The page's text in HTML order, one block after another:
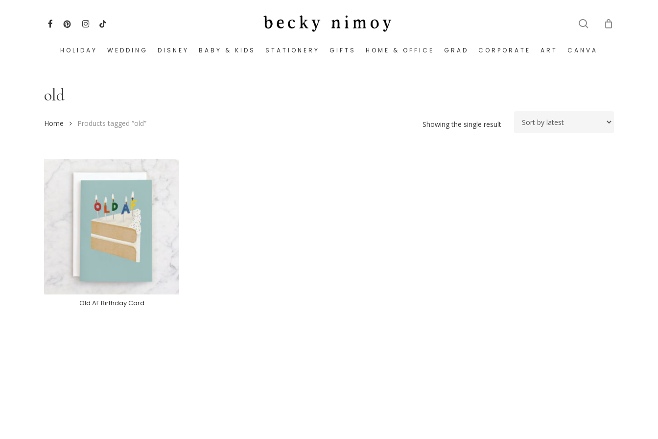
FACEBOOK
PINTEREST
INSTAGRAM
TIKTOK
HOLIDAY WEDDING DISNEY BABY & KIDS STATIONERY GIFTS HOME & OFFICE GRAD CORPORATE ART CANVA
old
Showing the single result
Home Products tagged “old”
Purchase On Minted
Old AF Birthday Card